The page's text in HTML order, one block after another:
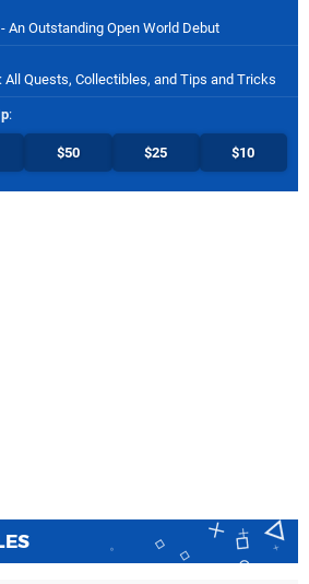
An Outstanding Open World Debut
All Quests, Collectibles, and Tips and Tricks
:
$50 $25 $10